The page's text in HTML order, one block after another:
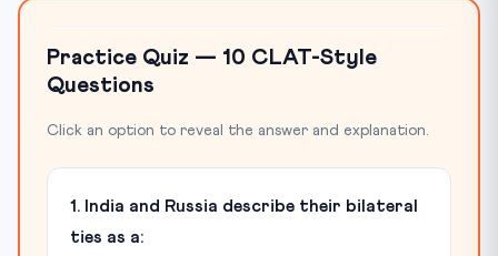
Practice Quiz — 10 CLAT-Style
Questions
Click an option to reveal the answer and explanation.
1. India and Russia describe their bilateral
ties as a: